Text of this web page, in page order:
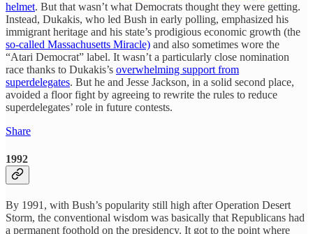
helmet. But that wasn’t what Democrats thought they were getting.
Instead, Dukakis, who led Bush in early polling, emphasized his
immigrant heritage and his state’s prodigious economic growth (the
so-called Massachusetts Miracle) and also sometimes wore the
“Atari Democrat” label. It wasn’t a particularly close nomination
race thanks to Dukakis’s overwhelming support from
superdelegates. But he and Jesse Jackson, in a solid second place,
avoided a floor fight by agreeing to rewrite the rules to reduce
superdelegates’ role in future contests.
Share
1992
By 1991, with Bush’s popularity still high after Operation Desert
Storm, the conventional wisdom was basically that Republicans had
a permanent foothold on the presidency. It got to the point where